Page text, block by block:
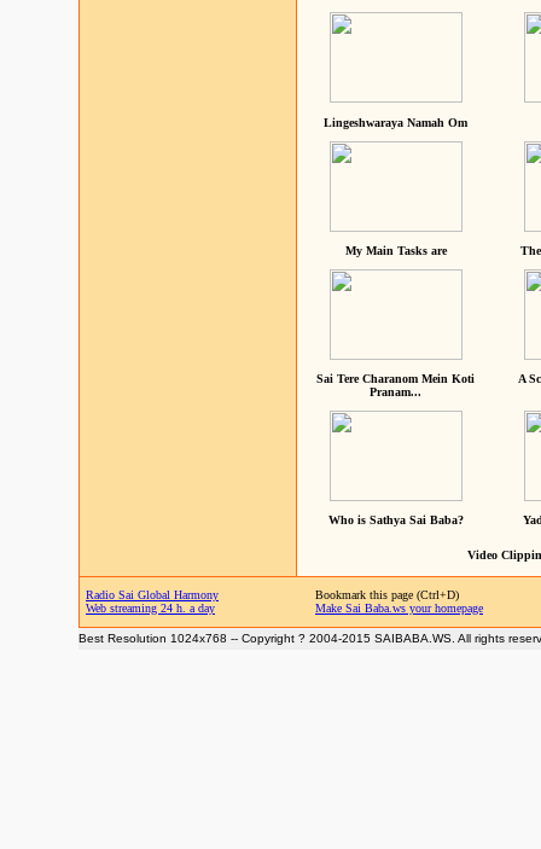
Lingeshwaraya Namah Om
My Main Tasks are
Sai Tere Charanom Mein Koti
Pranam...
A
Who is Sathya Sai Baba?
Video
Radio Sai Global Harmony
Web streaming 24 h. a day
Bookmark this page (Ctrl+D)
Make Sai Baba.ws your homepage
Best Resolution 1024x768 -- Copyright ? 2004-2015 SAIBABA.WS. All rights